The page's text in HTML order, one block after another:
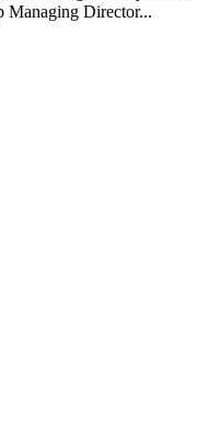
Managing Director...